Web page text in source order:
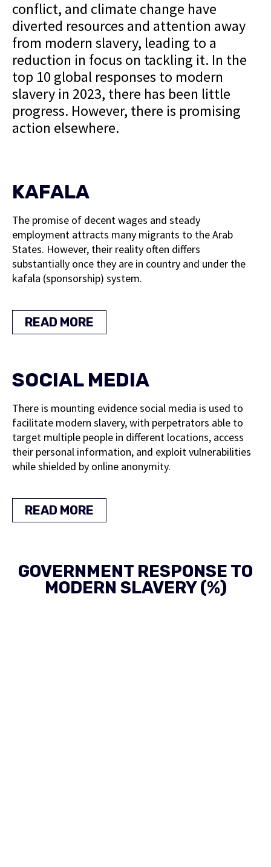
conflict, and climate change have
diverted resources and attention away
from modern slavery, leading to a
reduction in focus on tackling it. In the
top 10 global responses to modern
slavery in 2023, there has been little
progress. However, there is promising
action elsewhere.
KAFALA
The promise of decent wages and steady
employment attracts many migrants to the Arab
States. However, their reality often differs
substantially once they are in country and under the
kafala (sponsorship) system.
READ MORE
SOCIAL MEDIA
There is mounting evidence social media is used to
facilitate modern slavery, with perpetrators able to
target multiple people in different locations, access
their personal information, and exploit vulnerabilities
while shielded by online anonymity.
READ MORE
GOVERNMENT RESPONSE TO
MODERN SLAVERY (%)